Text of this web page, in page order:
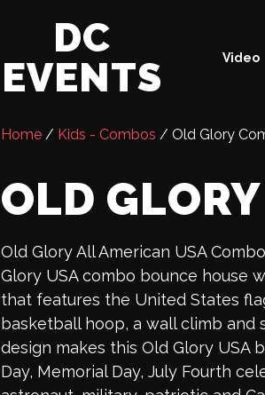
DC
EVENTS
Video
Home / Kids - Combos / Old Glory
OLD
Old Glory All American USA
Glory USA combo bounce house
that features the United States
basketball hoop, a wall climb and
design makes this Old Glory USA
Day, Memorial Day, July Fourth